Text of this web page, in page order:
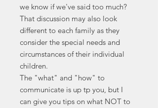
we know if we've said too much?
That discussion may also look
different to each family as they
consider the special needs and
circumstances of their individual
children.
The "what" and "how" to
communicate is up tp you, but I
can give you tips on what NOT to